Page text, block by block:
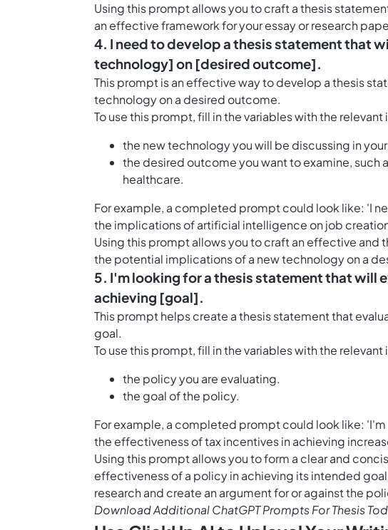
Using this prompt allows you to craft a thesis
an effective framework for your essay or research
4. I need to develop a thesis statement that
technology] on [desired outcome].
This prompt is an effective way to develop a thesis
technology on a desired outcome.
To use this prompt, fill in the variables with the relevant
the new technology you will be discussing in
the desired outcome you want to examine,
healthcare.
For example, a completed prompt could look like: 'I
the implications of artificial intelligence on job
Using this prompt allows you to craft an effective
the potential implications of a new technology on a
5. I'm looking for a thesis statement that
achieving [goal].
This prompt helps create a thesis statement that
goal.
To use this prompt, fill in the variables with the relevant
the policy you are evaluating.
the goal of the policy.
For example, a completed prompt could look like:
the effectiveness of tax incentives in achieving
Using this prompt allows you to form a clear and
effectiveness of a policy in achieving its intended
research and create an argument for or against the
Download Additional ChatGPT Prompts For Thesis